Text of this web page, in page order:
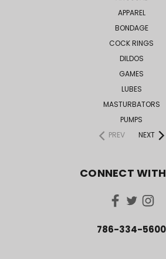
APPAREL
BONDAGE
COCK RINGS
DILDOS
GAMES
LUBES
MASTURBATORS
PUMPS
PREV
NEXT
CONNECT
786-334-5600